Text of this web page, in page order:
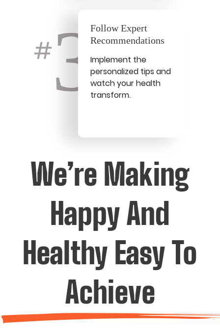
#3Follow Expert
Recommendations
Implement the
personalized tips and
watch your health
transform.
We’re Making
Happy And
Healthy Easy To
Achieve